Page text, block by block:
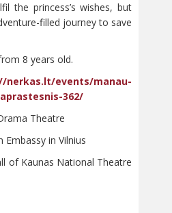
the princess’s wishes, but
filled journey to save
8 years old.
nerkas.lt/events/manau-
362/
Theatre
Embassy in Vilnius
of Kaunas National Theatre